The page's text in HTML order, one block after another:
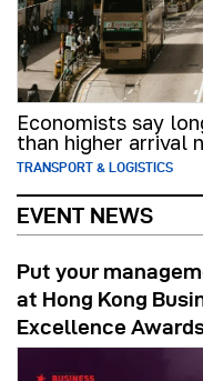
Economists say
than higher arrival
TRANSPORT & LOGISTICS
EVENT NEWS
Put your
at Hong Kong
Excellence